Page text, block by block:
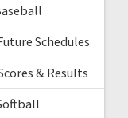
Schedules
& Results